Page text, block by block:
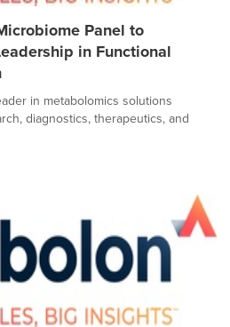
Panel to
in Functional
in metabolomics solutions
diagnostics, therapeutics, and